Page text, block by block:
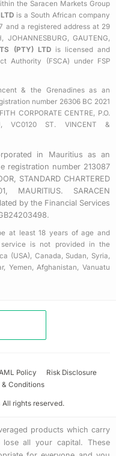
g
r
a
m
the Saracen Markets Group
is a South African company
and a registered address at 29
JOHANNESBURG, GAUTENG,
(PTY) LTDis licensed and
Authority (FSCA) under FSP
& the Grenadines as an
number 26306 BC 2021
CORPORATE CENTRE, P.O.
VC0120 ST. VINCENT &
in Mauritius as an
registration number 213087
STANDARD CHARTERED
MAURITIUS. SARACEN
by the Financial Services
at least 18 years of age and
is not provided in the
(USA), Canada, Sudan, Syria,
Yemen, Afghanistan, Vanuatu
Policy
Risk Disclosure
& Conditions
rights reserved.
products which carry
all your capital. These